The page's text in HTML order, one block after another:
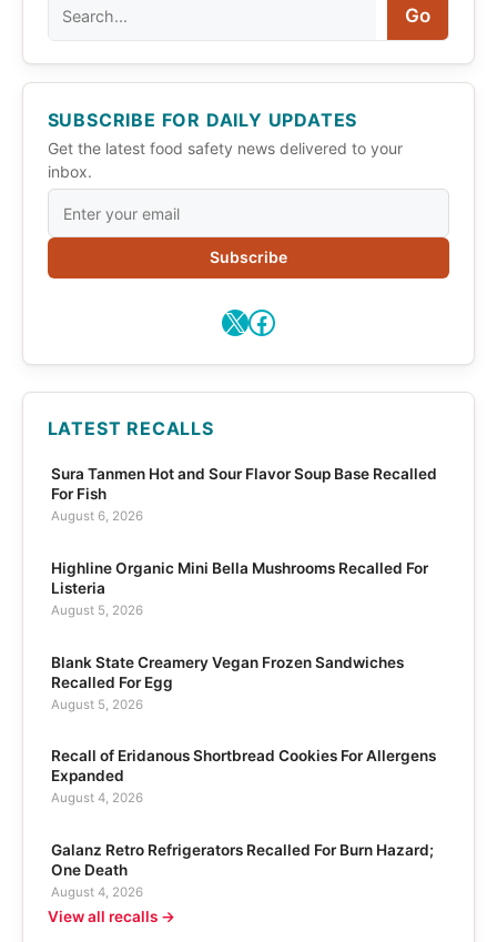
Go
SUBSCRIBE FOR DAILY UPDATES
Get the latest food safety news delivered to your
inbox.
Subscribe
X Facebook
LATEST RECALLS
Sura Tanmen Hot and Sour Flavor Soup Base Recalled
For Fish
August 6, 2026
Highline Organic Mini Bella Mushrooms Recalled For
Listeria
August 5, 2026
Blank State Creamery Vegan Frozen Sandwiches
Recalled For Egg
August 5, 2026
Recall of Eridanous Shortbread Cookies For Allergens
Expanded
August 4, 2026
Galanz Retro Refrigerators Recalled For Burn Hazard;
One Death
August 4, 2026
View all recalls →